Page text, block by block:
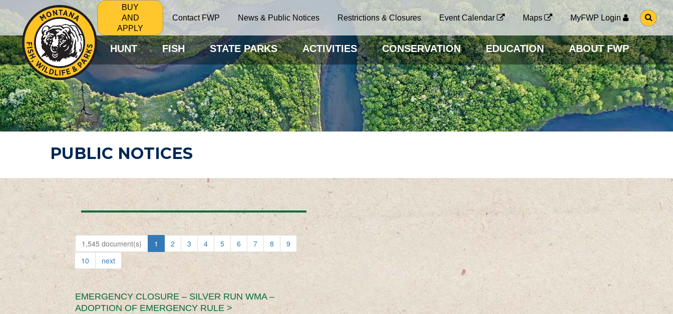
BUY
AND
APPLY
Contact FWP News & Public Notices Restrictions & Closures Event Calendar Maps MyFWP Login
G
O
O
S
E
A
R
C
H
P
A
G
HUNT FISH STATE PARKS ACTIVITIES CONSERVATION EDUCATION ABOUT FWP
PUBLIC NOTICES
1,545 document(s) 1 2 3 4 5 6 7 8
9
10
next
EMERGENCY CLOSURE – SILVER RUN WMA –
ADOPTION OF EMERGENCY RULE >